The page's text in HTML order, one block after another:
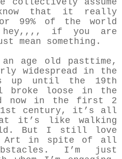
collectively assume
that it really
99% of the world
hey,,,, if you are
mean something.
age old pasttime,
widespread in the
up until the 19th
broke loose in the
now in the first 2
century, it’s all
it’s like walking
But I still love
Art in spite of all
I’m just